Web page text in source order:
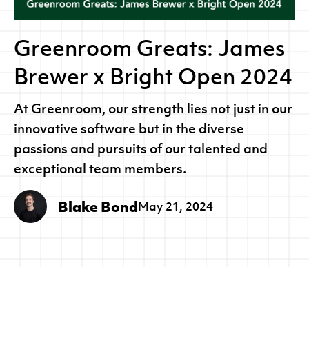
Greenroom Greats: James
Brewer x Bright Open 2024
At Greenroom, our strength lies not just in our
innovative software but in the diverse
passions and pursuits of our talented and
exceptional team members.
Blake BondMay 21, 2024